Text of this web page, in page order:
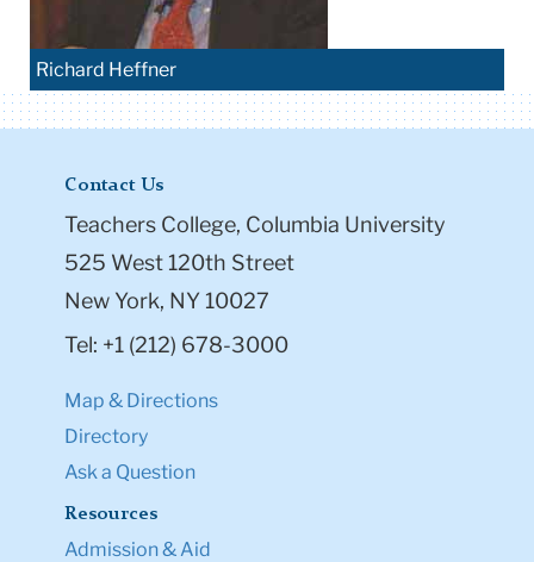
Richard Heffner
Contact Us
Teachers College, Columbia University
525 West 120th Street
New York, NY 10027
Tel: +1 (212) 678-3000
Map & Directions
Directory
Ask a Question
Resources
Admission & Aid